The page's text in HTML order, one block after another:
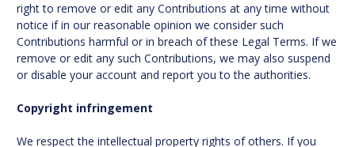
right to remove or edit any Contributions at any time without
notice if in our reasonable opinion we consider such
Contributions harmful or in breach of these Legal Terms. If we
remove or edit any such Contributions, we may also suspend
or disable your account and report you to the authorities.
Copyright infringement
We respect the intellectual property rights of others. If you